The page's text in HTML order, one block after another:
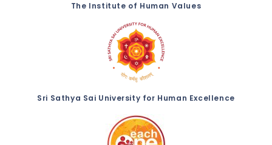
The Institute of Human Values
Sri Sathya Sai University for Human Excellence